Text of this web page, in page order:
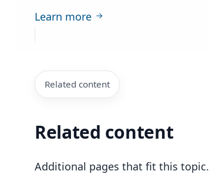
Learn more
Related content
Related content
Additional pages that fit this topic.